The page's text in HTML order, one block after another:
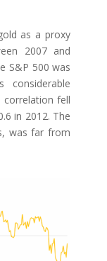
as a proxy
2007 and
S&P 500 was
fell
in 2012. The
was far from